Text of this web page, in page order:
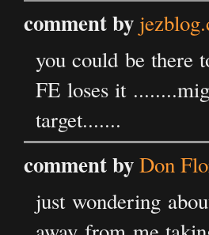
comment by
you could be there
FE loses it
target.......
comment byDon
just wondering